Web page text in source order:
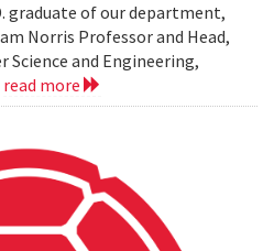
graduate of our department,
Norris Professor and Head,
and Engineering,
read more